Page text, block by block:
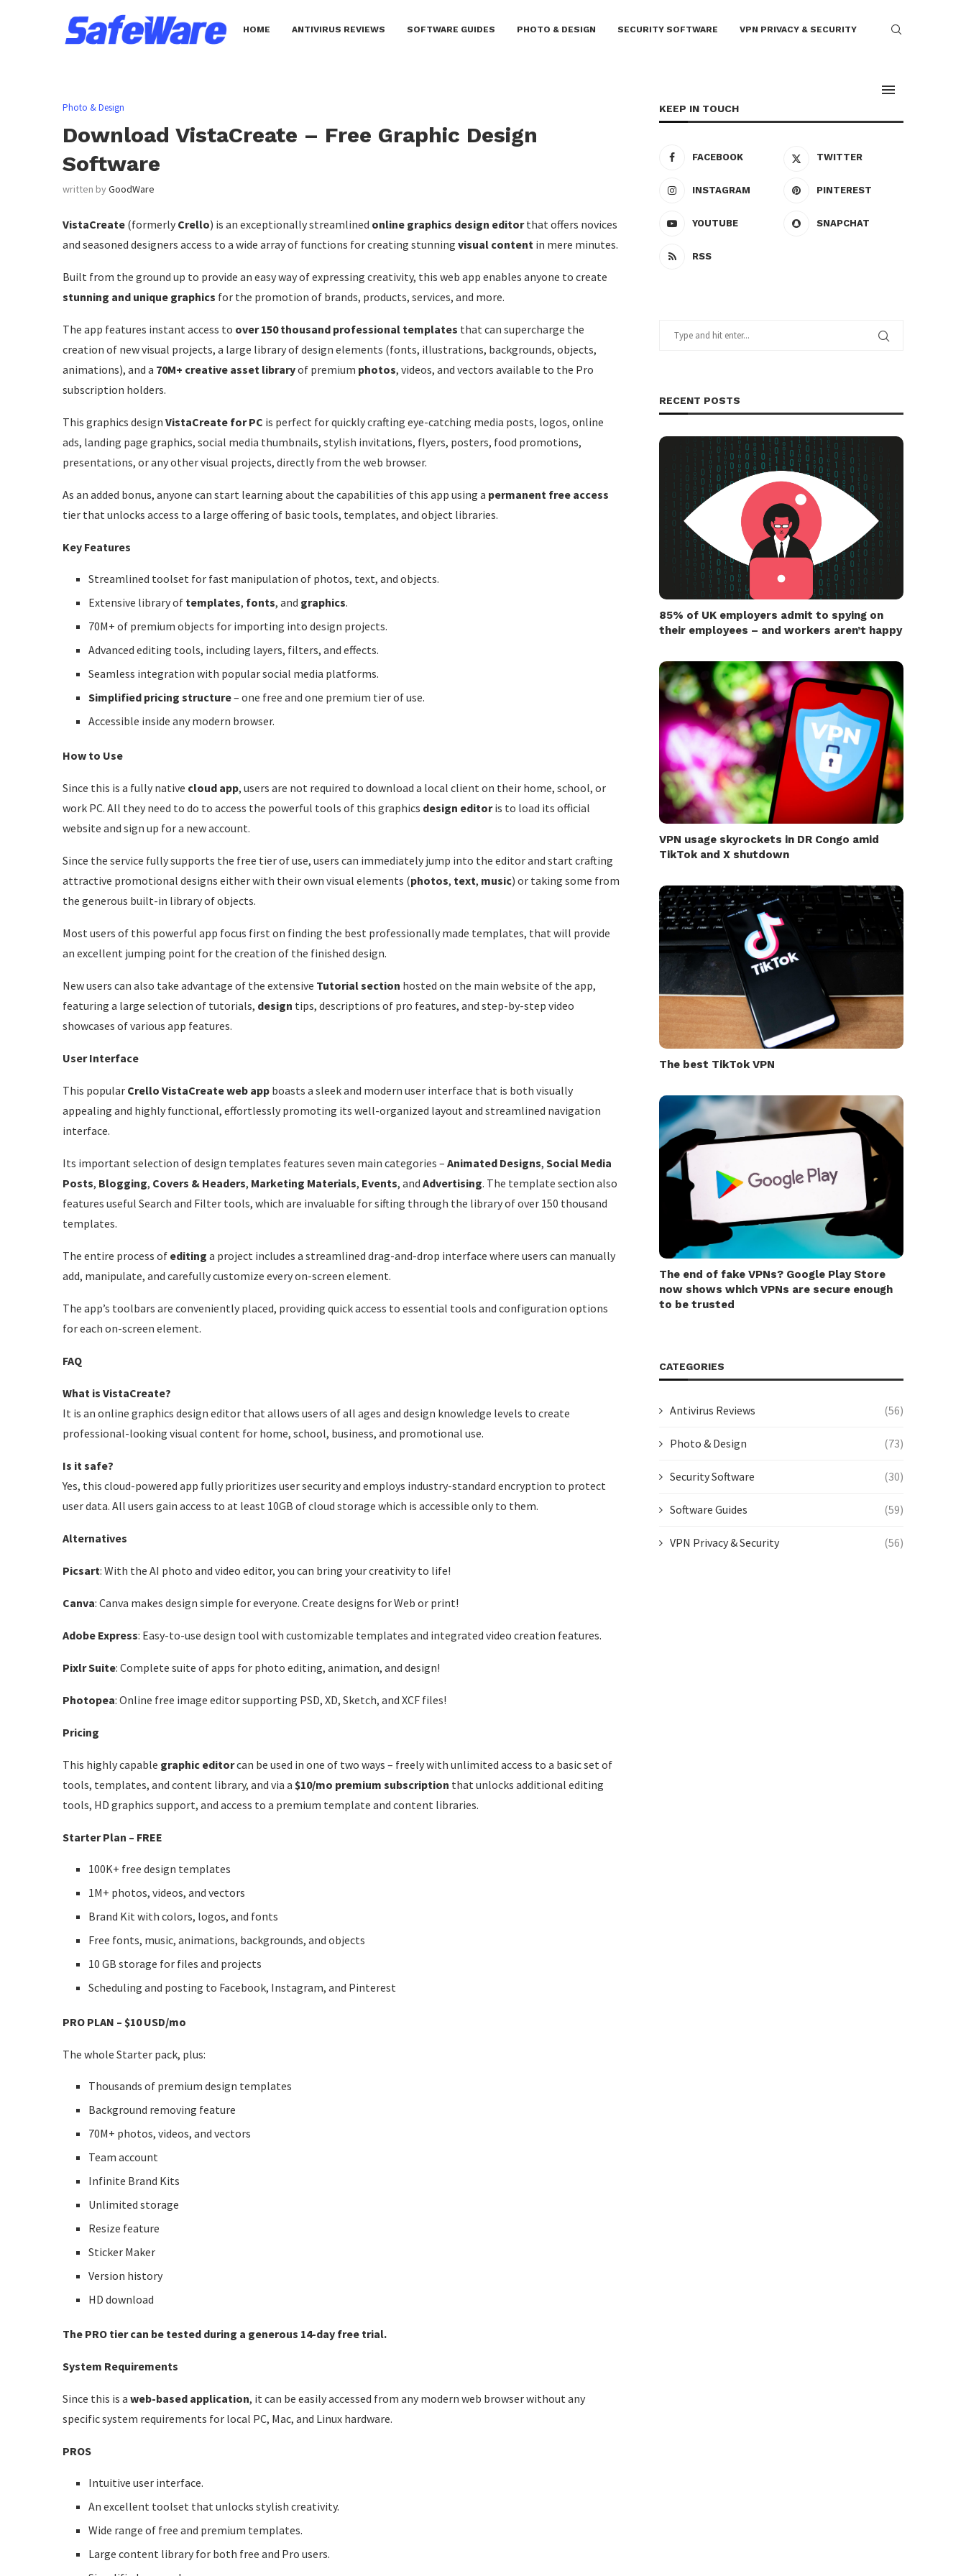
HOME ANTIVIRUS REVIEWS SOFTWARE GUIDES PHOTO & DESIGN SECURITY SOFTWARE VPN PRIVACY & SECURITY
Photo & Design
Download VistaCreate – Free Graphic Design
Software
written byGoodWare
VistaCreate (formerly Crello) is an exceptionally streamlined online graphics design editorthat offers novices
and seasoned designers access to a wide array of functions for creating stunning visual content in mere minutes.
Built from the ground up to provide an easy way of expressing creativity, this web app enables anyone to create
stunning and unique graphics for the promotion of brands, products, services, and more.
The app features instant access to over 150 thousand professional templates that can supercharge the
creation of new visual projects, a large library of design elements (fonts, illustrations, backgrounds, objects,
animations), and a 70M+ creative asset libraryof premium photos, videos, and vectors available to the Pro
subscription holders.
This graphics design VistaCreate for PC is perfect for quickly crafting eye-catching media posts, logos, online
ads, landing page graphics, social media thumbnails, stylish invitations, flyers, posters, food promotions,
presentations, or any other visual projects, directly from the web browser.
As an added bonus, anyone can start learning about the capabilities of this app using a permanent free access
tier that unlocks access to a large offering of basic tools, templates, and object libraries.
Key Features
Streamlined toolset for fast manipulation of photos, text, and objects.
Extensive library of templates, fonts, and graphics.
70M+ of premium objects for importing into design projects.
Advanced editing tools, including layers, filters, and effects.
Seamless integration with popular social media platforms.
Simplified pricing structure– one free and one premium tier of use.
Accessible inside any modern browser.
How to Use
Since this is a fully native cloud app, users are not required to download a local client on their home, school, or
work PC. All they need to do to access the powerful tools of this graphics design editoris to load its official
website and sign up for a new account.
Since the service fully supports the free tier of use, users can immediately jump into the editor and start crafting
attractive promotional designs either with their own visual elements (photos, text, music) or taking some from
the generous built-in library of objects.
Most users of this powerful app focus first on finding the best professionally made templates, that will provide
an excellent jumping point for the creation of the finished design.
New users can also take advantage of the extensive Tutorial section hosted on the main website of the app,
featuring a large selection of tutorials, design tips, descriptions of pro features, and step-by-step video
showcases of various app features.
User Interface
This popular Crello VistaCreate web app boasts a sleek and modern user interface that is both visually
appealing and highly functional, effortlessly promoting its well-organized layout and streamlined navigation
interface.
Its important selection of design templates features seven main categories – Animated Designs, Social Media
Posts, Blogging, Covers & Headers, Marketing Materials, Events, and Advertising. The template section also
features useful Search and Filter tools, which are invaluable for sifting through the library of over 150 thousand
templates.
The entire process of editing a project includes a streamlined drag-and-drop interface where users can manually
add, manipulate, and carefully customize every on-screen element.
The app’s toolbars are conveniently placed, providing quick access to essential tools and configuration options
for each on-screen element.
FAQ
What is VistaCreate?
It is an online graphics design editor that allows users of all ages and design knowledge levels to create
professional-looking visual content for home, school, business, and promotional use.
Is it safe?
Yes, this cloud-powered app fully prioritizes user security and employs industry-standard encryption to protect
user data. All users gain access to at least 10GB of cloud storage which is accessible only to them.
Alternatives
Picsart: With the AI photo and video editor, you can bring your creativity to life!
Canva: Canva makes design simple for everyone. Create designs for Web or print!
Adobe Express: Easy-to-use design tool with customizable templates and integrated video creation features.
Pixlr Suite: Complete suite of apps for photo editing, animation, and design!
Photopea: Online free image editor supporting PSD, XD, Sketch, and XCF files!
Pricing
This highly capable graphic editorcan be used in one of two ways – freely with unlimited access to a basic set of
tools, templates, and content library, and via a $10/mo premium subscription that unlocks additional editing
tools, HD graphics support, and access to a premium template and content libraries.
Starter Plan – FREE
100K+ free design templates
1M+ photos, videos, and vectors
Brand Kit with colors, logos, and fonts
Free fonts, music, animations, backgrounds, and objects
10 GB storage for files and projects
Scheduling and posting to Facebook, Instagram, and Pinterest
PRO PLAN – $10 USD/mo
The whole Starter pack, plus:
Thousands of premium design templates
Background removing feature
70M+ photos, videos, and vectors
Team account
Infinite Brand Kits
Unlimited storage
Resize feature
Sticker Maker
Version history
HD download
The PRO tier can be tested during a generous 14-day free trial.
System Requirements
Since this is a web-based application, it can be easily accessed from any modern web browser without any
specific system requirements for local PC, Mac, and Linux hardware.
PROS
Intuitive user interface.
An excellent toolset that unlocks stylish creativity.
Wide range of free and premium templates.
Large content library for both free and Pro users.
KEEP IN TOUCH
FACEBOOK TWITTER
INSTAGRAM PINTEREST
YOUTUBE SNAPCHAT
RSS
RECENT POSTS
85% of UK employers admit to spying on
their employees – and workers aren’t happy
VPN usage skyrockets in DR Congo amid
TikTok and X shutdown
The best TikTok VPN
The end of fake VPNs? Google Play Store
now shows which VPNs are secure enough
to be trusted
CATEGORIES
Antivirus Reviews (56)
Photo & Design (73)
Security Software (30)
Software Guides (59)
VPN Privacy & Security (56)